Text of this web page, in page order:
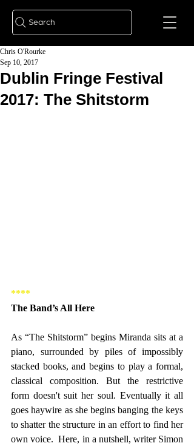
Search
Dublin Fringe Festival
2017: The Shitstorm
Chris O'Rourke
Sep 10, 2017
****
The Band’s All Here
As “The Shitstorm” begins Miranda sits at a
piano, surrounded by piles of impossibly
stacked books, and begins to play a formal,
classical composition. But the restrictive
form doesn't suit her soul. Eventually it all
goes haywire as she begins banging the keys
to shatter the structure in an effort to find her
own voice.  Here, in a nutshell, writer Simon